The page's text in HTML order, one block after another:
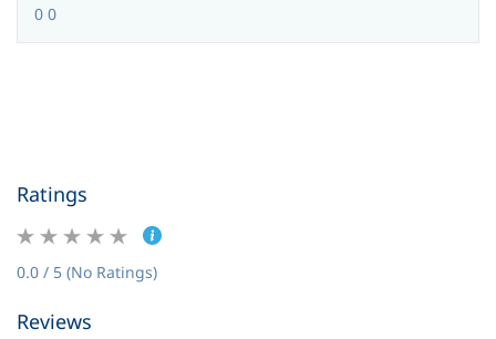
0 0
Ratings
0.0 / 5 (No Ratings)
Reviews